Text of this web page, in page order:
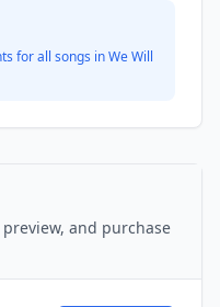
for all songs inWe Will
and purchase